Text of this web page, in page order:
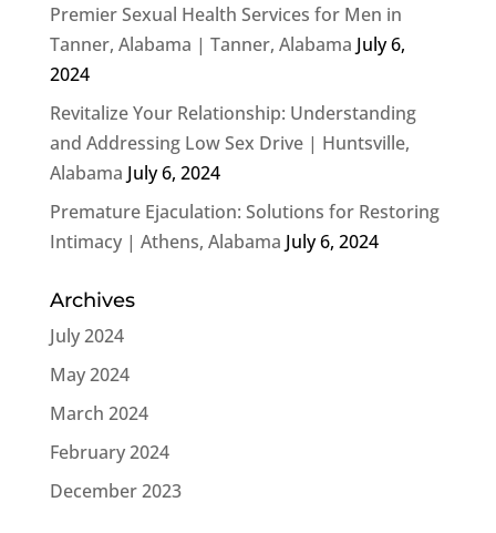
Premier Sexual Health Services for Men in
Tanner, Alabama | Tanner, Alabama July 6,
2024
Revitalize Your Relationship: Understanding
and Addressing Low Sex Drive | Huntsville,
Alabama July 6, 2024
Premature Ejaculation: Solutions for Restoring
Intimacy | Athens, Alabama July 6, 2024
Archives
July 2024
May 2024
March 2024
February 2024
December 2023